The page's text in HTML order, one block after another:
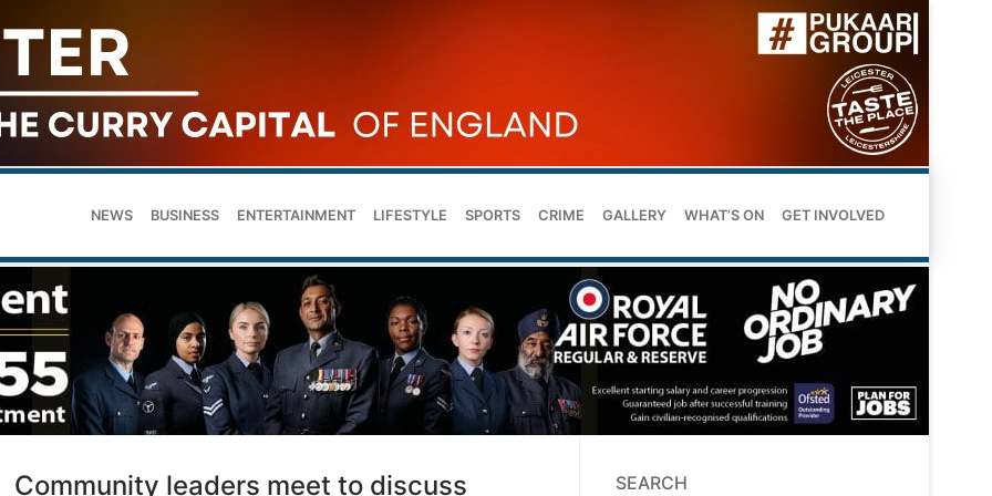
NEWS BUSINESS ENTERTAINMENT LIFESTYLE SPORTS CRIME GALLERY WHAT’S ON GET INVOLVED
Community leaders meet to discuss
SEARCH